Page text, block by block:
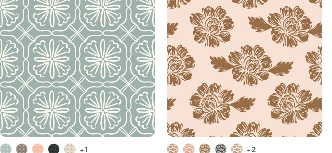
View Conservatory
+ 1
View Classic Girl
+ 2